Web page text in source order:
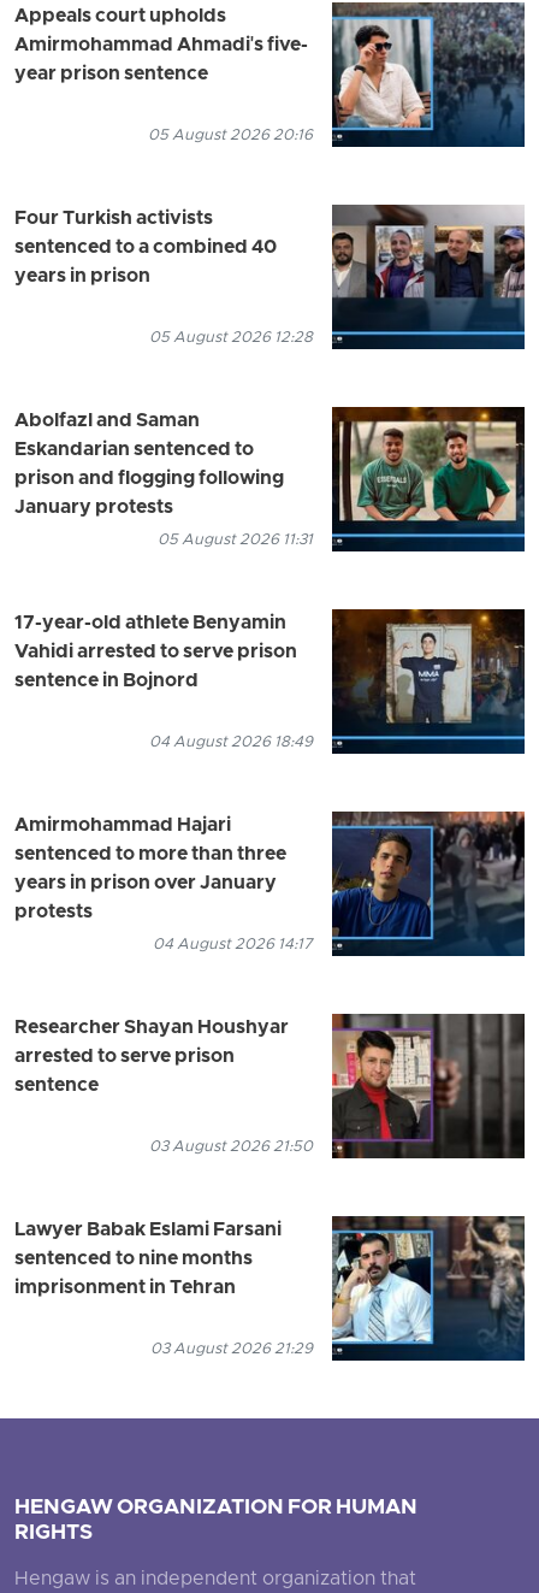
Appeals court upholds
Amirmohammad Ahmadi's five-
year prison sentence
05 August 2026 20:16
Four Turkish activists
sentenced to a combined 40
years in prison
05 August 2026 12:28
Abolfazl and Saman
Eskandarian sentenced to
prison and flogging following
January protests
05 August 2026 11:31
17-year-old athlete Benyamin
Vahidi arrested to serve prison
sentence in Bojnord
04 August 2026 18:49
Amirmohammad Hajari
sentenced to more than three
years in prison over January
protests
04 August 2026 14:17
Researcher Shayan Houshyar
arrested to serve prison
sentence
03 August 2026 21:50
Lawyer Babak Eslami Farsani
sentenced to nine months
imprisonment in Tehran
03 August 2026 21:29
HENGAW ORGANIZATION FOR HUMAN
RIGHTS
Hengaw is an independent organization that